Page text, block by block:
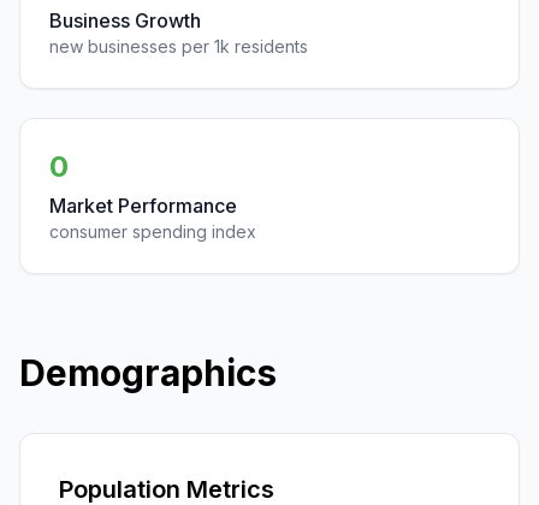
Business Growth
new businesses per 1k residents
0
Market Performance
consumer spending index
Demographics
Population Metrics